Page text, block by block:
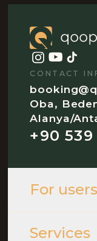
CONTACT
Oba,
Alanya/
+90
For users
Services